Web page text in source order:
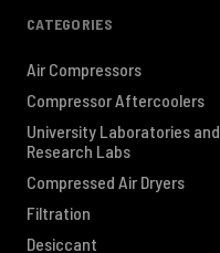
CATEGORIES
Air Compressors
Compressor Aftercoolers
University Laboratories and
Research Labs
Compressed Air Dryers
Filtration
Desiccant